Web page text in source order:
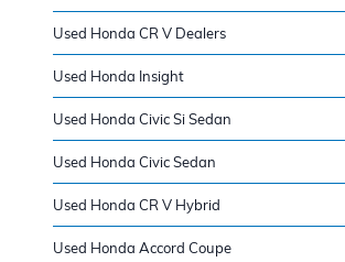
Used Honda CR V Dealers
Used Honda Insight
Used Honda Civic Si Sedan
Used Honda Civic Sedan
Used Honda CR V Hybrid
Used Honda Accord Coupe